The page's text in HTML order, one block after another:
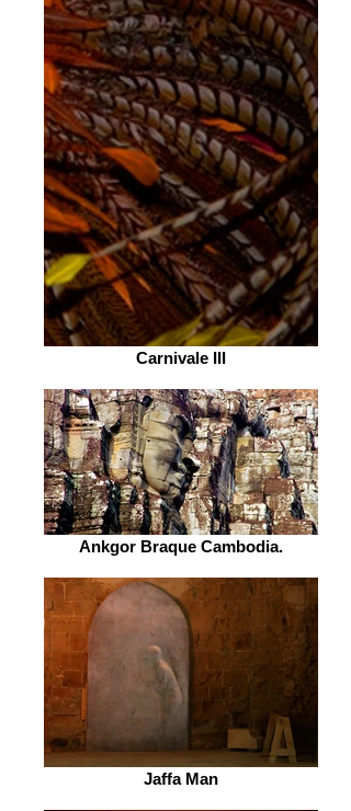
Carnivale III
Ankgor Braque Cambodia.
Jaffa Man